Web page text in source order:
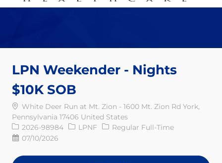
LPN Weekender - Nights
$10K SOB
White Deer Run at Mt. Zion - 1600 Mt. Zion Rd York,
Pennsylvania 17406 United States
Req ID2026-98984 LPNF Job Type
Regular Full-Time
Posted Date
07/10/2026